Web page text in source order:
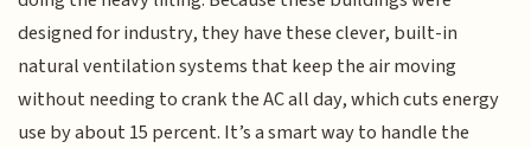
designed for industry, they have these clever, built-in
natural ventilation systems that keep the air moving
without needing to crank the AC all day, which cuts energy
use by about 15 percent. It’s a smart way to handle the